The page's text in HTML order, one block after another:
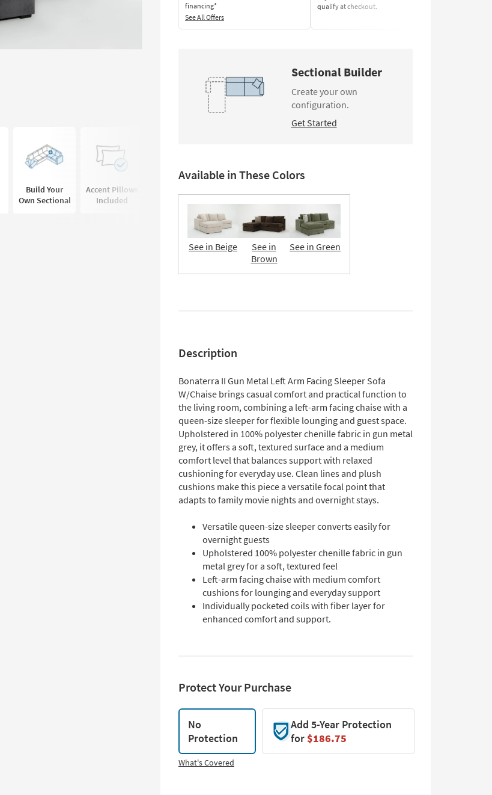
Build Your
Own Sectional
Accent Pillows
Included
financing*
See All Offers
qualify at checkout.
Sectional Builder
Create your own
configuration.
Get Started
Available in These Colors
See in Beige
See in
Brown
See in Green
Description
Bonaterra II Gun Metal Left Arm Facing Sleeper Sofa
W/Chaise brings casual comfort and practical function to
the living room, combining a left-arm facing chaise with a
queen-size sleeper for flexible lounging and guest space.
Upholstered in 100% polyester chenille fabric in gun metal
grey, it offers a soft, textured surface and a medium
comfort level that balances support with relaxed
cushioning for everyday use. Clean lines and plush
cushions make this piece a versatile focal point that
adapts to family movie nights and overnight stays.
Versatile queen-size sleeper converts easily for
overnight guests
Upholstered 100% polyester chenille fabric in gun
metal grey for a soft, textured feel
Left-arm facing chaise with medium comfort
cushions for lounging and everyday support
Individually pocketed coils with fiber layer for
enhanced comfort and support.
Protect Your Purchase
No
Protection
Add 5-Year Protection
for$186.75
What's Covered